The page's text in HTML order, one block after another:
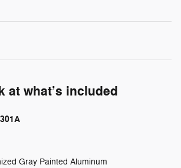
at what’s included
Gray Painted Aluminum